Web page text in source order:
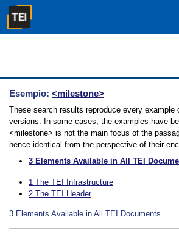
Esempio: <milestone>
These search results reproduce every
versions. In some cases, the examples have
<milestone> is not the main focus of the
hence identical from the perspective of their
3 Elements Available in All TEI
1 The TEI Infrastructure
2 The TEI Header
3 Elements Available in All TEI Documents